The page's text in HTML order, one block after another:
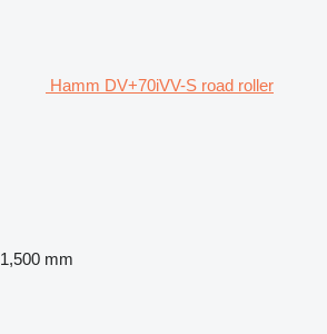
Hamm DV+70iVV-S road roller
1,500 mm